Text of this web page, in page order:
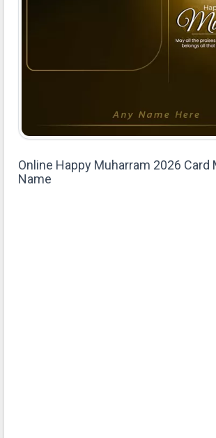
Online Happy Muharram 2026 Card
Name